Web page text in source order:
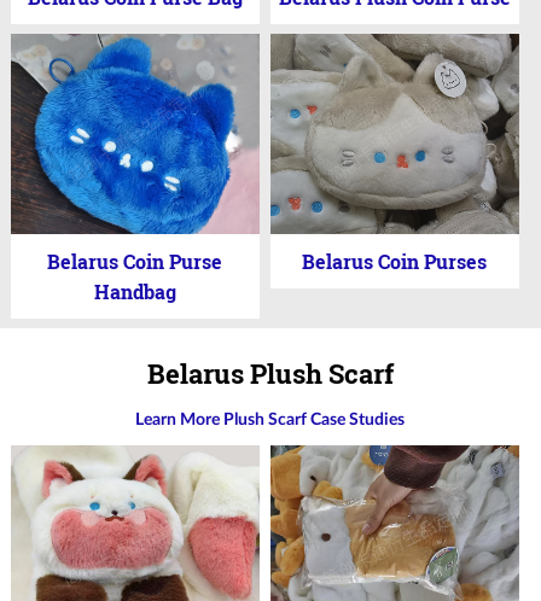
Belarus Coin Purse
Handbag
Belarus Coin Purses
Belarus Plush Scarf
Learn More Plush Scarf Case Studies